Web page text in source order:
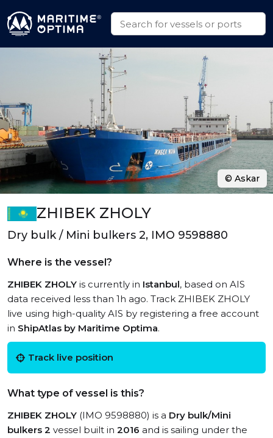
ZHIBEK ZHOLY
Dry bulk / Mini bulkers 2, IMO 9598880
Where is the vessel?
ZHIBEK ZHOLY is currently in Istanbul, based on AIS
data received less than 1h ago. Track ZHIBEK ZHOLY
live using high-quality AIS by registering a free account
in ShipAtlas by Maritime Optima.
Track live position
What type of vessel is this?
ZHIBEK ZHOLY (IMO 9598880) is a Dry bulk/Mini
bulkers 2 vessel built in 2016 and is sailing under the
© Askar